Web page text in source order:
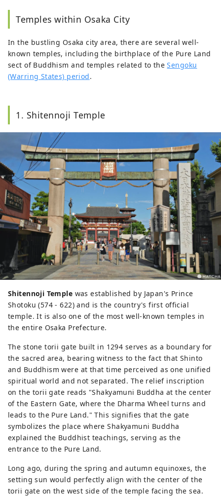
Temples within Osaka City
In the bustling Osaka city area, there are several well-
known temples, including the birthplace of the Pure Land
sect of Buddhism and temples related to theSengoku
(Warring States) period.
1. Shitennoji Temple
Shitennoji Temple was established by Japan's Prince
Shotoku (574 - 622) and is the country's first official
temple. It is also one of the most well-known temples in
the entire Osaka Prefecture.
The stone torii gate built in 1294 serves as a boundary for
the sacred area, bearing witness to the fact that Shinto
and Buddhism were at that time perceived as one unified
spiritual world and not separated. The relief inscription
on the torii gate reads "Shakyamuni Buddha at the center
of the Eastern Gate, where the Dharma Wheel turns and
leads to the Pure Land." This signifies that the gate
symbolizes the place where Shakyamuni Buddha
explained the Buddhist teachings, serving as the
entrance to the Pure Land.
Long ago, during the spring and autumn equinoxes, the
setting sun would perfectly align with the center of the
torii gate on the west side of the temple facing the sea.